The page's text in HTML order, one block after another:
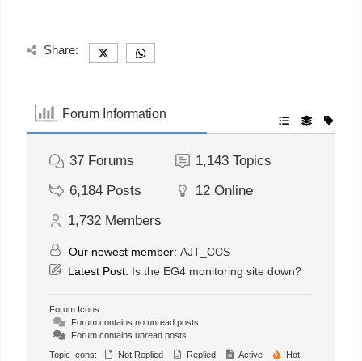
Share:
Forum Information
37 Forums 1,143 Topics
6,184 Posts 12 Online
1,732 Members
Our newest member: AJT_CCS
Latest Post: Is the EG4 monitoring site down?
Forum Icons:
Forum contains no unread posts
Forum contains unread posts
Topic Icons:
Not Replied Replied Active
Hot